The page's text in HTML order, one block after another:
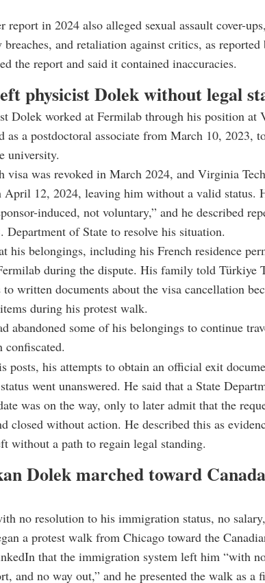
report in 2024 also alleged sexual assault cover-
breaches, and retaliation against critics, as reported
the report and said it contained inaccuracies.
physicist Dolek without legal
Dolek worked at Fermilab through his position at
as a postdoctoral associate from March 10, 2023,
university.
visa was revoked in March 2024, and Virginia
April 12, 2024, leaving him without a valid status.
induced, not voluntary,” and he described
Department of State to resolve his situation.
his belongings, including his French residence
during the dispute. His family told Türkiye
to written documents about the visa cancellation
during his protest walk.
abandoned some of his belongings to continue
confiscated.
posts, his attempts to obtain an official exit
went unanswered. He said that a State
was on the way, only to later admit that the
closed without action. He described this as
without a path to regain legal standing.
Dolek marched toward
no resolution to his immigration status, no
a protest walk from Chicago toward the
that the immigration system left him “with
and no way out,” and he presented the walk as a